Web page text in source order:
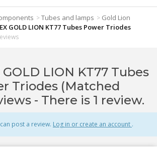
>Tubes and lamps > Gold Lion
GOLD LION KT77 Tubes Power Triodes
GOLD LION KT77 Tubes
Triodes (Matched
- There is 1 review.
post a review. Log in or create an account .